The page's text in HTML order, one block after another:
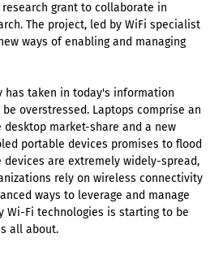
grant to collaborate in
The project, led by WiFi specialist
ways of enabling and managing
has taken in today's information
overstressed. Laptops comprise an
market-share and a new
portable devices promises to flood
are extremely widely-spread,
rely on wireless connectivity
ways to leverage and manage
Wi-Fi technologies is starting to be
all about.